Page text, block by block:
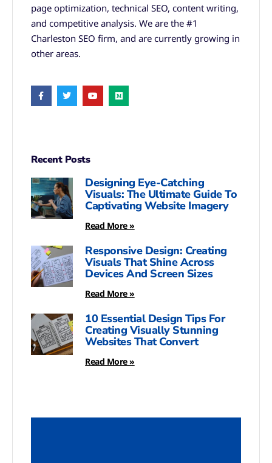
page optimization, technical SEO, content writing,
and competitive analysis. We are the #1
Charleston SEO firm, and are currently growing in
other areas.
Recent Posts
Designing Eye-Catching
Visuals: The Ultimate Guide To
Captivating Website Imagery
Read More »
Responsive Design: Creating
Visuals That Shine Across
Devices And Screen Sizes
Read More »
10 Essential Design Tips For
Creating Visually Stunning
Websites That Convert
Read More »